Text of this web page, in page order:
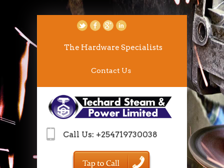
The Hardware Specialists
Contact Us
Call Us: +254719730038